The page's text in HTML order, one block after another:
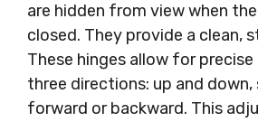
are hidden from view when
closed. They provide a clean,
These hinges allow for
three directions: up and down,
forward or backward. This